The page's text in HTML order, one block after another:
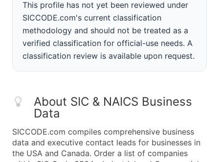
This profile has not yet been reviewed under
SICCODE.com's current classification
methodology and should not be treated as a
verified classification for official-use needs. A
classification review is available upon request.
About SIC & NAICS Business
Data
SICCODE.com compiles comprehensive business
data and executive contact leads for businesses in
the USA and Canada. Order a list of companies